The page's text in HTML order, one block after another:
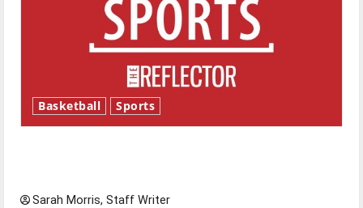
Basketball Sports
Sarah Morris, Staff Writer